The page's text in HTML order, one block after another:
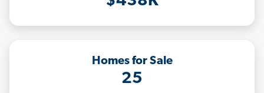
Homes for Sale
25